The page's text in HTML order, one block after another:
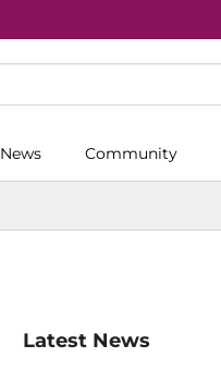
News Community
Latest News